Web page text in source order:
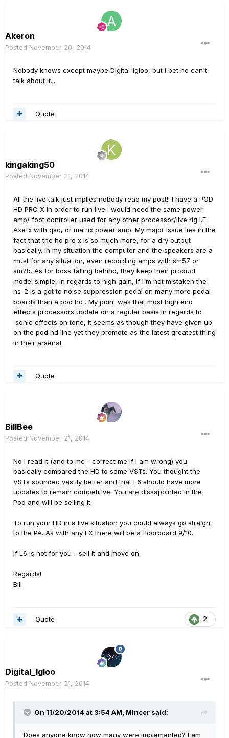
Akeron
Posted November 20, 2014
Nobody knows except maybe Digital_Igloo, but I bet he can't
talk about it...
Quote
kingaking50
Posted November 21, 2014
All the live talk just implies nobody read my post!! I have a POD
HD PRO X in order to run live i would need the same power
amp/ foot controller used for any other processor/live rig I.E.
Axefx with qsc, or matrix power amp. My major issue lies in the
fact that the hd pro x is so much more, for a dry output
basically. In my situation the computer and the speakers are a
must for any situation, even recording amps with sm57 or
sm7b. As for boss falling behind, they keep their product
model simple, in regards to high gain, if I'm not mistaken the
ns-2 is a got to noise suppression pedal on many more pedal
boards than a pod hd . My point was that most high end
effects processors update on a regular basis in regards to
sonic effects on tone, it seems as though they have given up
on the pod hd line yet they promote as the latest greatest thing
in their arsenal.
Quote
BillBee
Posted November 21, 2014
No I read it (and to me - correct me if I am wrong) you
basically compared the HD to some VSTs. You thought the
VSTs sounded vastily better and that L6 should have more
updates to remain competitive. You are dissapointed in the
Pod and will be selling it.
To run your HD in a live situation you could always go straight
to the PA. As with any FX there will be a floorboard 9/10.
If L6 is not for you - sell it and move on.
Regards!
Bill
2
Quote
Digital_Igloo
Posted November 21, 2014
On 11/20/2014 at 3:54 AM, Mincer said:
Does anyone know how many were implemented? I am